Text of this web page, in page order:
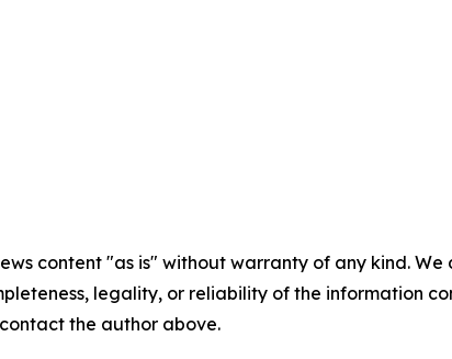
content "as is" without warranty of any kind.
legality, or reliability of the information
the author above.